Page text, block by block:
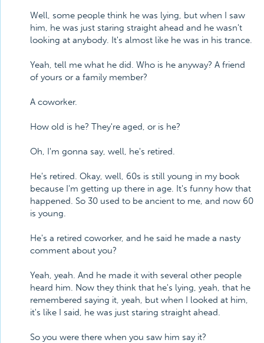
Well, some people think he was lying, but when I saw
him, he was just staring straight ahead and he wasn't
looking at anybody. It's almost like he was in his trance.
Yeah, tell me what he did. Who is he anyway? A friend
of yours or a family member?
A coworker.
How old is he? They're aged, or is he?
Oh, I'm gonna say, well, he's retired.
He's retired. Okay, well, 60s is still young in my book
because I'm getting up there in age. It's funny how that
happened. So 30 used to be ancient to me, and now 60
is young.
He's a retired coworker, and he said he made a nasty
comment about you?
Yeah, yeah. And he made it with several other people
heard him. Now they think that he's lying, yeah, that he
remembered saying it, yeah, but when I looked at him,
it's like I said, he was just staring straight ahead.
So you were there when you saw him say it?